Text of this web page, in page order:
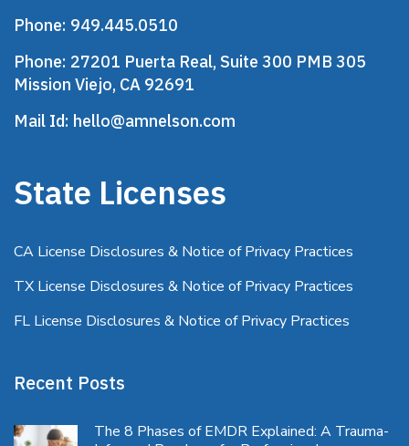
Phone: 949.445.0510
Phone: 27201 Puerta Real, Suite 300 PMB 305
Mission Viejo, CA 92691
Mail Id: hello@amnelson.com
State Licenses
CA License Disclosures & Notice of Privacy Practices
TX License Disclosures & Notice of Privacy Practices
FL License Disclosures & Notice of Privacy Practices
Recent Posts
The 8 Phases of EMDR Explained: A Trauma-